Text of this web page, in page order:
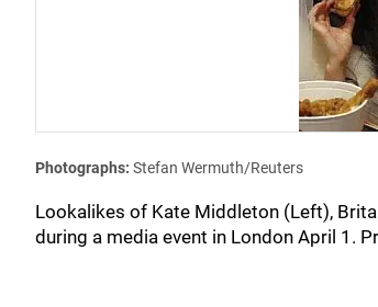
Photographs: Stefan Wermuth/Reuters
Lookalikes of Kate Middleton (Left),
during a media event in London April 1.